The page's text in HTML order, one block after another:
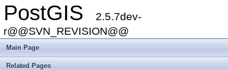
PostGIS
2.5.7dev-
r@@SVN_REVISION@@
Main Page
Related Pages